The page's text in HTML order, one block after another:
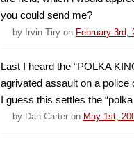
you could send me?
by Irvin Tiryon February 3rd,
Last I heard the “POLKA
agrivated assault on a police
I guess this settles the
by Dan Carteron May 1st,